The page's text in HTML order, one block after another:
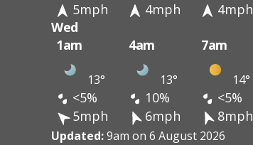
5mph
4mph 4mph
Wed
1am
4am 7am
13° 13° 14°
<5% 10% <5%
5mph
6mph 8mph
Updated:9am on 6 August 2026